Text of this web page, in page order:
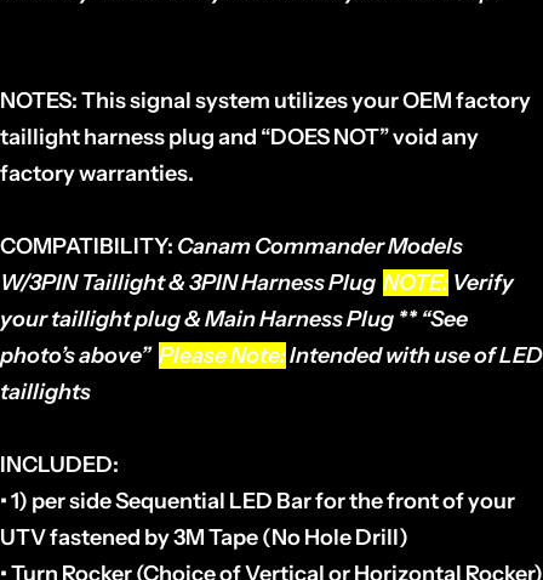
NOTES:This signal system utilizes your OEM factory
taillight harness plug and “DOES NOT” void any
factory warranties.
COMPATIBILITY: Canam CommanderModels
W/3PIN Taillight & 3PIN Harness Plug NOTE: Verify
your taillight plug & Main Harness Plug ** “See
photo’s above” Please Note:Intended with use of LED
taillights
INCLUDED:
• 1) per side Sequential LED Bar for the front of your
UTV fastened by 3M Tape (No Hole Drill)
• Turn Rocker (Choice of Vertical or Horizontal Rocker)